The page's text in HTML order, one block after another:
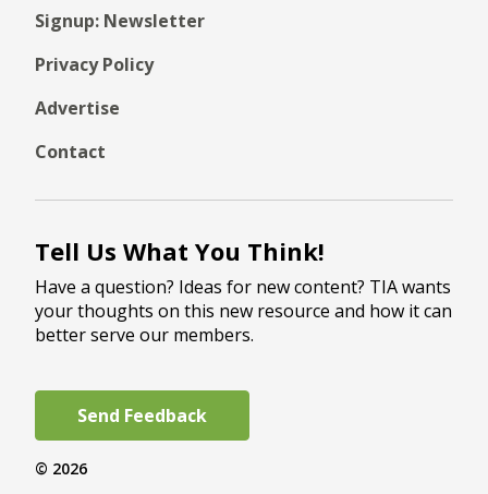
Signup: Newsletter
Privacy Policy
Advertise
Contact
Tell Us What You Think!
Have a question? Ideas for new content? TIA wants
your thoughts on this new resource and how it can
better serve our members.
Send Feedback
© 2026